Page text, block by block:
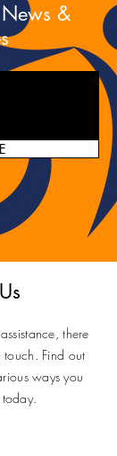
&
there
Find out
ways you